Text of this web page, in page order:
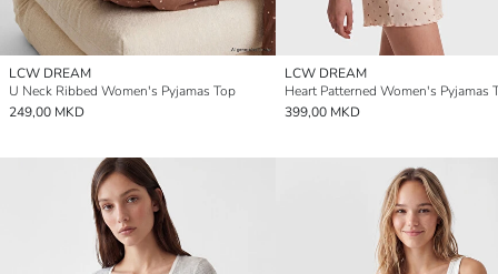
LCW DREAM
U Neck Ribbed Women's Pyjamas Top
249,00 MKD
LCW DREAM
Heart Patterned Women's Pyjamas
399,00 MKD